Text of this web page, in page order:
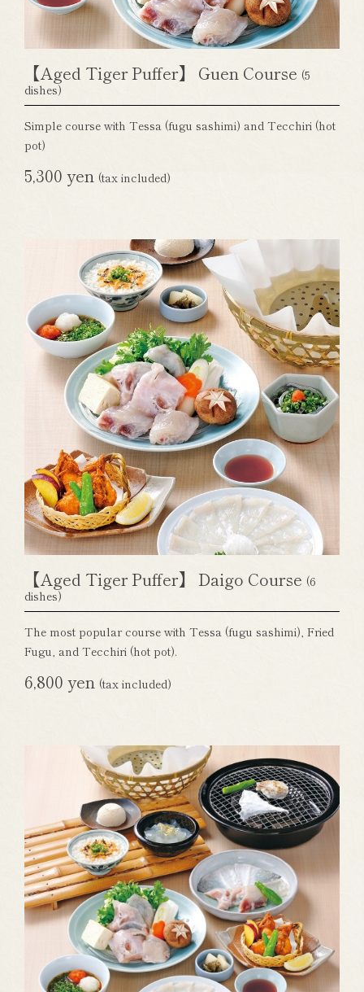
【Aged Tiger Puffer】 Guen Course (5
dishes)
Simple course with Tessa (fugu sashimi) and Tecchiri (hot
pot)
5,300 yen (tax included)
【Aged Tiger Puffer】 Daigo Course (6
dishes)
The most popular course with Tessa (fugu sashimi), Fried
Fugu, and Tecchiri (hot pot).
6,800 yen (tax included)